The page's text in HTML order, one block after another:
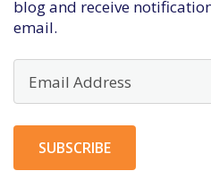
blog and receive
email.
Email
Address
SUBSCRIBE